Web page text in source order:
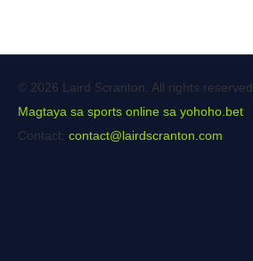
© 2026 Laird Scranton. All rights reserved.
Magtaya sa sports online sa yohoho.bet
Contact: contact@lairdscranton.com